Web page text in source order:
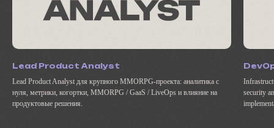
Lead Product Analyst
Lead Product Analyst для крупного MMORPG-проекта: аналитика с
нуля, метрики, когортки, MMORPG / GaaS / LiveOps и влияние на
продуктовые решения.
security